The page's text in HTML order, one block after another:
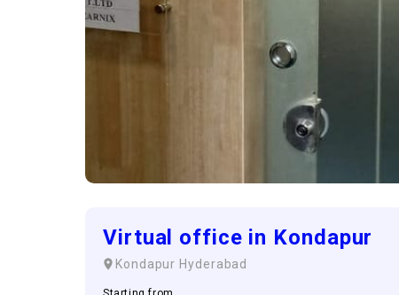
Virtual office in Kondapur
Kondapur Hyderabad